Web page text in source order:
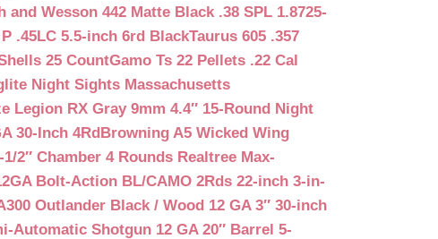
and Wesson 442 Matte Black .38 SPL 1.8725-
.45LC 5.5-inch 6rd BlackTaurus 605 .357
25 CountGamo Ts 22 Pellets .22 Cal
Night Sights Massachusetts
Legion RX Gray 9mm 4.4″ 15-Round Night
30-Inch 4RdBrowning A5 Wicked Wing
2″ Chamber 4 Rounds Realtree Max-
Bolt-Action BL/CAMO 2Rds 22-inch 3-in-
Outlander Black / Wood 12 GA 3″ 30-inch
Automatic Shotgun 12 GA 20″ Barrel 5-